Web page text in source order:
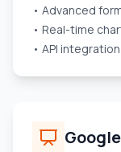
• Advanced
• Real-time
• API